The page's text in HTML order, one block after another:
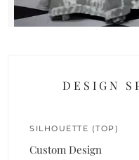
DESIGN
SILHOUETTE (TOP)
Custom Design